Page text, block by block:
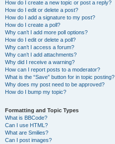
How do I create a new topic or post a reply?
How do I edit or delete a post?
How do I add a signature to my post?
How do I create a poll?
Why can’t I add more poll options?
How do I edit or delete a poll?
Why can’t I access a forum?
Why can’t I add attachments?
Why did I receive a warning?
How can I report posts to a moderator?
What is the “Save” button for in topic posting?
Why does my post need to be approved?
How do I bump my topic?
Formatting and Topic Types
What is BBCode?
Can I use HTML?
What are Smilies?
Can I post images?